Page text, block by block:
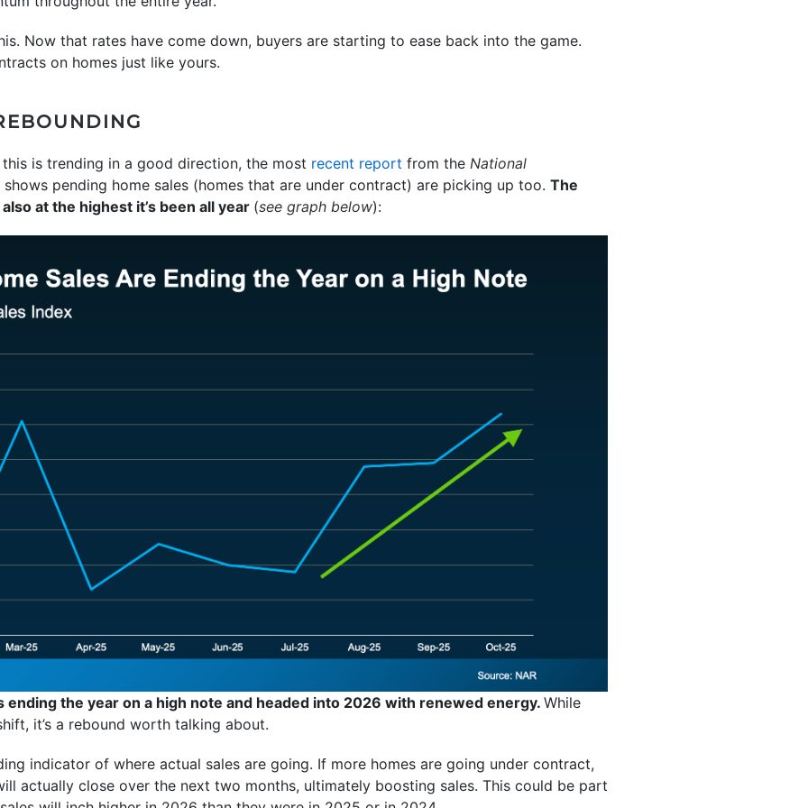
Now that rates have come down, buyers are starting to ease back into the game.
on homes just like yours.
is trending in a good direction, the most recent report from the National
pending home sales (homes that are under contract) are picking up too. The
at the highest it’s been all year (see graph below):
ending the year on a high note and headed into 2026 with renewed energy. While
it’s a rebound worth talking about.
indicator of where actual sales are going. If more homes are going under contract,
actually close over the next two months, ultimately boosting sales. This could be part